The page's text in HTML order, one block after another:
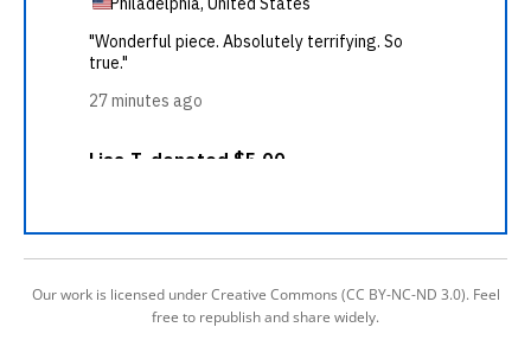
Our work is licensed under Creative Commons (CC BY-NC-ND 3.0). Feel
free to republish and share widely.